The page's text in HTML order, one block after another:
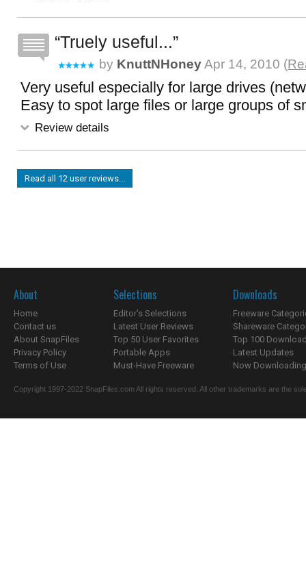
Truely useful...
by KnuttNHoneyApr 14, 2010 (
Very useful especially for large drives
Easy to spot large files or large groups of
Review details
Read all 12 user reviews...
About
Home
Contact us
About SnapFiles
Privacy Policy
Terms of Use
Selections
Editor's Selections
Latest User Reviews
Top 50 User Favorites
Portable Apps
Must-Have Freeware
Downloads
Freeware
Shareware
Top 100
Latest Updates
Now
Copyright 1997-2022 SnapFiles.com All rights reserved. All other trademarks are the